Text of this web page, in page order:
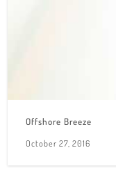
Offshore Breeze
October 27, 2016